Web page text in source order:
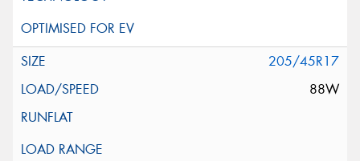
205/45R17
88W